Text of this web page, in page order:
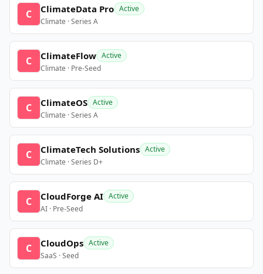
C ClimateData Pro Active
Climate · Series A
C ClimateFlow Active
Climate · Pre-Seed
C ClimateOS Active
Climate · Series A
C ClimateTech Solutions Active
Climate · Series D+
C CloudForge AI Active
AI · Pre-Seed
C CloudOps Active
SaaS · Seed